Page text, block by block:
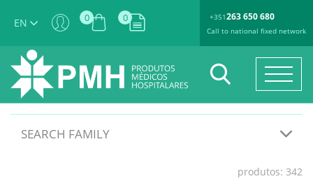
EN 0 0 +351263 650 680
Call to national fixed network
SEARCH FAMILY
produtos: 342